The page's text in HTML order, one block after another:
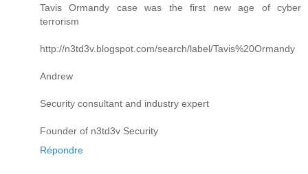
Tavis Ormandy case was the first new age of cyber
terrorism
http://n3td3v.blogspot.com/search/label/Tavis%20Ormandy
Andrew
Security consultant and industry expert
Founder of n3td3v Security
Répondre